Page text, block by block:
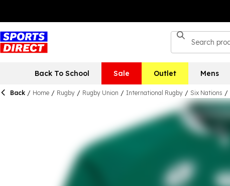
Back To School Sale Outlet Mens
Back / Home / Rugby / Rugby Union / International Rugby / Six Nations /